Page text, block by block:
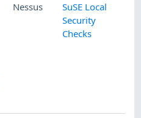
Nessus
SuSE Local
Security
Checks